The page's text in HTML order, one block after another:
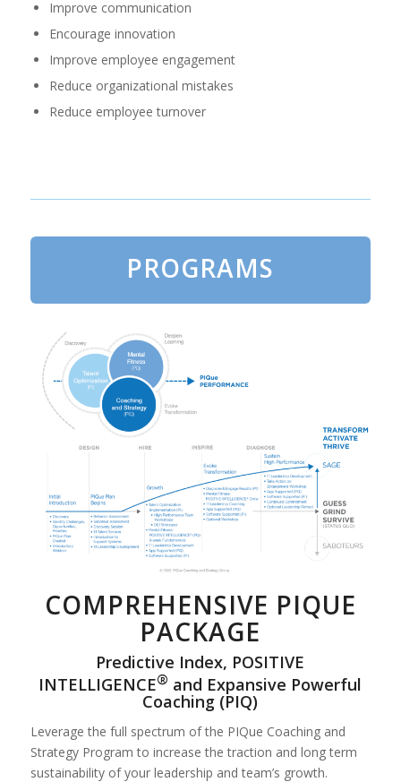
Improve communication
Encourage innovation
Improve employee engagement
Reduce organizational mistakes
Reduce employee turnover
PROGRAMS
COMPREHENSIVE PIQUE
PACKAGE
Predictive Index, POSITIVE
INTELLIGENCE® and Expansive Powerful
Coaching (PIQ)
Leverage the full spectrum of the PIQue Coaching and
Strategy Program to increase the traction and long term
sustainability of your leadership and team’s growth.